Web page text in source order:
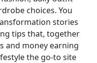
choices. You
stories
tips that, together
and money earning
the go-to site